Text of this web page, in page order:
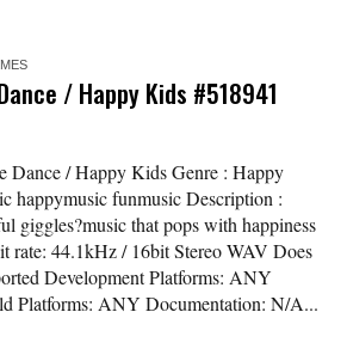
/ Happy Kids #518941
Dance / Happy Kids Genre : Happy
happymusic funmusic Description :
giggles?music that pops with happiness
rate: 44.1kHz / 16bit Stereo WAV Does
Development Platforms: ANY
Platforms: ANY Documentation: N/A...